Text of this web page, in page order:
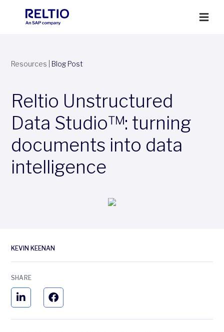
Resources Blog Post
Reltio Unstructured
Data Studio™: turning
documents into data
intelligence
KEVIN KEENAN
SHARE